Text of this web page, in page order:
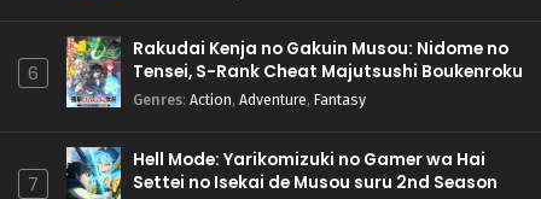
6
Rakudai Kenja no Gakuin Musou: Nidome no
Tensei, S-Rank Cheat Majutsushi Boukenroku
Genres: Action, Adventure, Fantasy
7
Hell Mode: Yarikomizuki no Gamer wa Hai
Settei no Isekai de Musou suru 2nd Season